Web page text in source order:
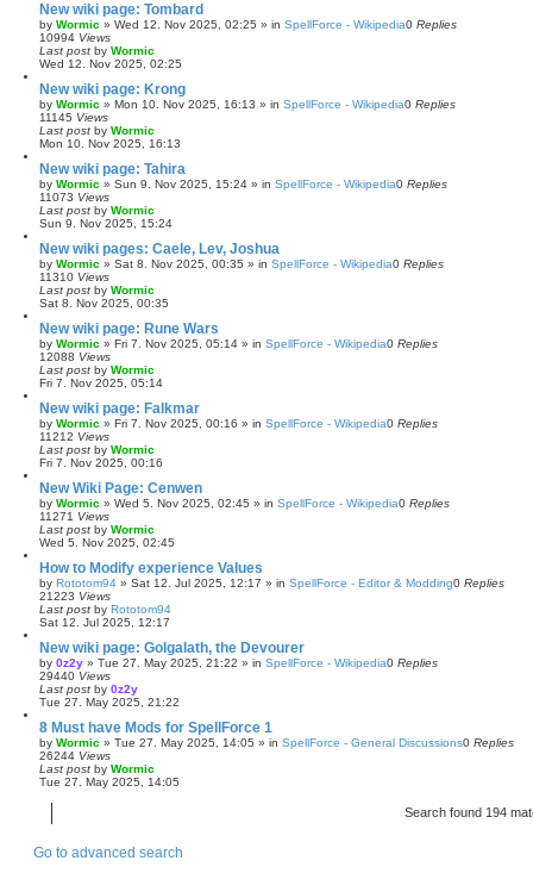
New wiki page: Tombard
by Wormic » Wed 12. Nov 2025, 02:25 » in SpellForce - Wikipedia0 Replies
10994 Views
Last post by Wormic
Wed 12. Nov 2025, 02:25
New wiki page: Krong
by Wormic » Mon 10. Nov 2025, 16:13 » in SpellForce - Wikipedia0 Replies
11145 Views
Last post by Wormic
Mon 10. Nov 2025, 16:13
New wiki page: Tahira
by Wormic » Sun 9. Nov 2025, 15:24 » in SpellForce - Wikipedia0 Replies
11073 Views
Last post by Wormic
Sun 9. Nov 2025, 15:24
New wiki pages: Caele, Lev, Joshua
by Wormic » Sat 8. Nov 2025, 00:35 » in SpellForce - Wikipedia0 Replies
11310 Views
Last post by Wormic
Sat 8. Nov 2025, 00:35
New wiki page: Rune Wars
by Wormic » Fri 7. Nov 2025, 05:14 » in SpellForce - Wikipedia0 Replies
12088 Views
Last post by Wormic
Fri 7. Nov 2025, 05:14
New wiki page: Falkmar
by Wormic » Fri 7. Nov 2025, 00:16 » in SpellForce - Wikipedia0 Replies
11212 Views
Last post by Wormic
Fri 7. Nov 2025, 00:16
New Wiki Page: Cenwen
by Wormic » Wed 5. Nov 2025, 02:45 » in SpellForce - Wikipedia0 Replies
11271 Views
Last post by Wormic
Wed 5. Nov 2025, 02:45
How to Modify experience Values
by Rototom94 » Sat 12. Jul 2025, 12:17 » in SpellForce - Editor & Modding0 Replies
21223 Views
Last post by Rototom94
Sat 12. Jul 2025, 12:17
New wiki page: Golgalath, the Devourer
by 0z2y » Tue 27. May 2025, 21:22 » in SpellForce - Wikipedia0 Replies
29440 Views
Last post by 0z2y
Tue 27. May 2025, 21:22
8 Must have Mods for SpellForce 1
by Wormic » Tue 27. May 2025, 14:05 » in SpellForce - General Discussions0 Replies
26244 Views
Last post by Wormic
Tue 27. May 2025, 14:05
Search found 194
Go to advanced search